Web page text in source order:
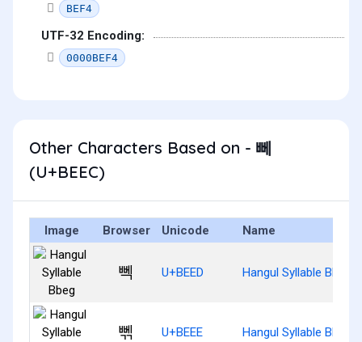
BEF4
UTF-32 Encoding:
0000BEF4
Other Characters Based on - 뻬
(U+BEEC)
Image Browser Unicode Name
뻭 U+BEED Hangul Syllable Bbeg
뻮 U+BEEE Hangul Syllable Bbegg